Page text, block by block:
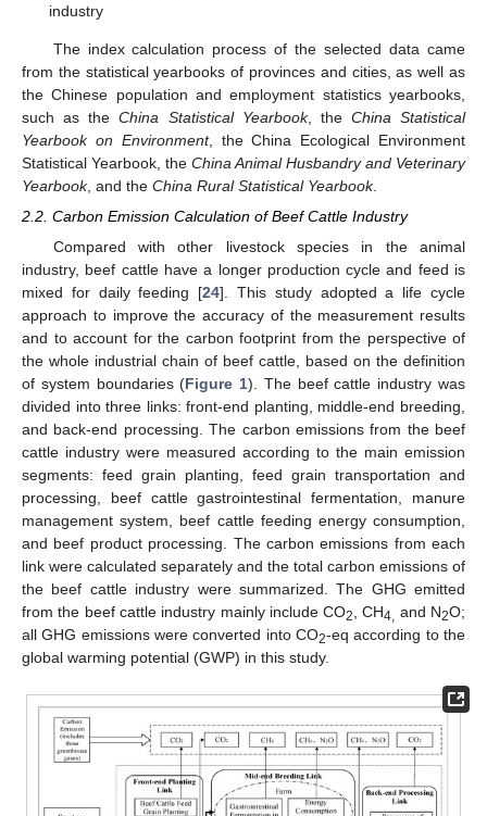
industry
The index calculation process of the selected data came
from the statistical yearbooks of provinces and cities, as well as
the Chinese population and employment statistics yearbooks,
such as theChina Statistical Yearbook, the China Statistical
Yearbook on Environment, the China Ecological Environment
Statistical Yearbook, the China Animal Husbandry and Veterinary
Yearbook, and the China Rural Statistical Yearbook.
2.2. Carbon Emission Calculation of Beef Cattle Industry
Compared with other livestock species in the animal
industry, beef cattle have a longer production cycle and feed is
mixed for daily feeding [24]. This study adopted a life cycle
approach to improve the accuracy of the measurement results
and to account for the carbon footprint from the perspective of
the whole industrial chain of beef cattle, based on the definition
of system boundaries (Figure 1). The beef cattle industry was
divided into three links: front-end planting, middle-end breeding,
and back-end processing. The carbon emissions from the beef
cattle industry were measured according to the main emission
segments: feed grain planting, feed grain transportation and
processing, beef cattle gastrointestinal fermentation, manure
management system, beef cattle feeding energy consumption,
and beef product processing. The carbon emissions from each
link were calculated separately and the total carbon emissions of
the beef cattle industry were summarized. The GHG emitted
from the beef cattle industry mainly include CO2, CH4, and N2O;
all GHG emissions were converted into CO2-eq according to the
global warming potential (GWP) in this study.